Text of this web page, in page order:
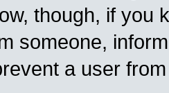
though, if you
someone,
a user